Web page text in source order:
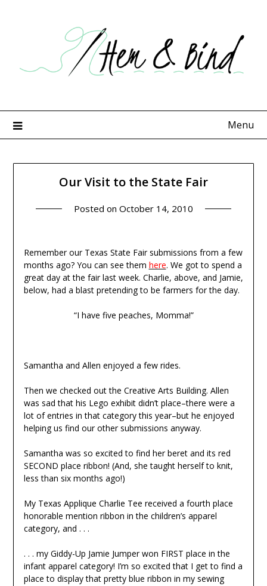
Menu
Our Visit to the State Fair
Posted on October 14, 2010
Remember our Texas State Fair submissions from a few
months ago? You can see them here. We got to spend a
great day at the fair last week. Charlie, above, and Jamie,
below, had a blast pretending to be farmers for the day.
“I have five peaches, Momma!”
Samantha and Allen enjoyed a few rides.
Then we checked out the Creative Arts Building. Allen
was sad that his Lego exhibit didn’t place–there were a
lot of entries in that category this year–but he enjoyed
helping us find our other submissions anyway.
Samantha was so excited to find her beret and its red
SECOND place ribbon! (And, she taught herself to knit,
less than six months ago!)
My Texas Applique Charlie Tee received a fourth place
honorable mention ribbon in the children’s apparel
category, and . . .
. . . my Giddy-Up Jamie Jumper won FIRST place in the
infant apparel category! I’m so excited that I get to find a
place to display that pretty blue ribbon in my sewing